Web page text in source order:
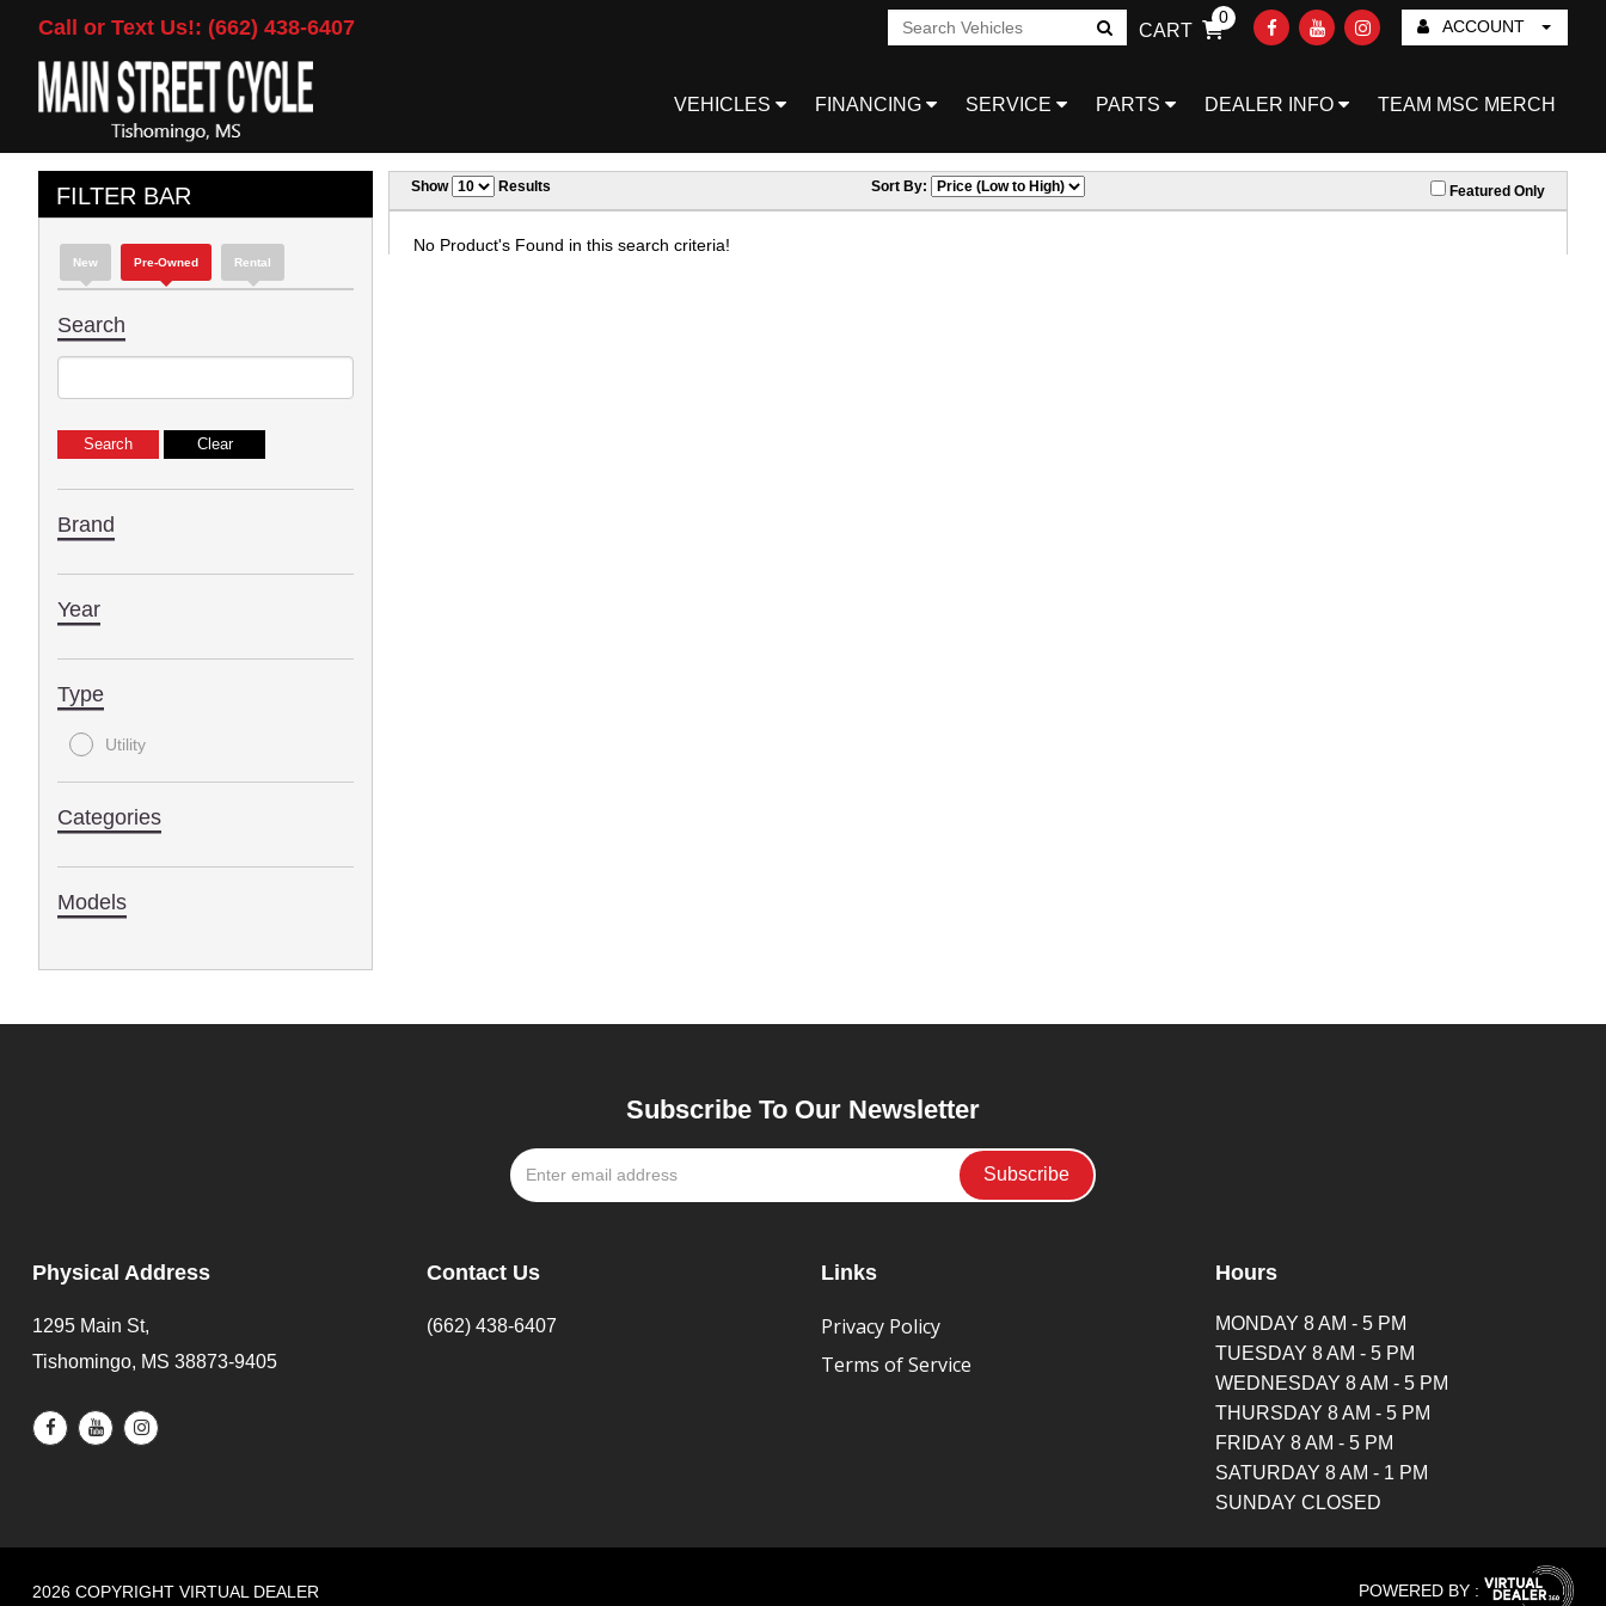
Call or Text Us!: (662) 438-6407 ACCOUNT
CART
0
Go!
VEHICLES FINANCING SERVICE PARTS DEALER INFO TEAM MSC MERCH
FILTER BAR
New Pre-Owned Rental
Search
Brand
Year
Type
Utility
Categories
Models
Show Results Sort By: Featured Only
No Product's Found in this search criteria!
Subscribe To Our Newsletter
Physical Address
1295 Main St,
Tishomingo, MS 38873-9405
Contact Us
(662) 438-6407
Links
Privacy Policy
Terms of Service
Hours
MONDAY 8 AM - 5 PM
TUESDAY 8 AM - 5 PM
WEDNESDAY 8 AM - 5 PM
THURSDAY 8 AM - 5 PM
FRIDAY 8 AM - 5 PM
SATURDAY 8 AM - 1 PM
SUNDAY CLOSED
2026 COPYRIGHT VIRTUAL DEALER POWERED BY :